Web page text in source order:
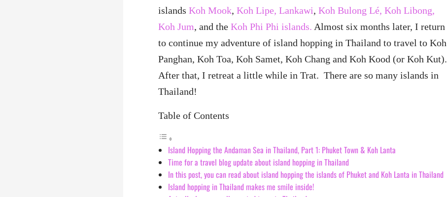
islands Koh Mook, Koh Lipe, Lankawi, Koh Bulong Lé, Koh Libong,
Koh Jum, and the Koh Phi Phi islands. Almost six months later, I return
to continue my adventure of island hopping in Thailand to travel to Koh
Panghan, Koh Toa, Koh Samet, Koh Chang and Koh Kood (or Koh Kut).
After that, I retreat a little while in Trat. There are so many islands in
Thailand!
Table of Contents
Island Hopping the Andaman Sea in Thailand, Part 1: Phuket Town & Koh Lanta
Time for a travel blog update about island hopping in Thailand
In this post, you can read about island hopping the islands of Phuket and Koh Lanta in Thailand
Island hopping in Thailand makes me smile inside!